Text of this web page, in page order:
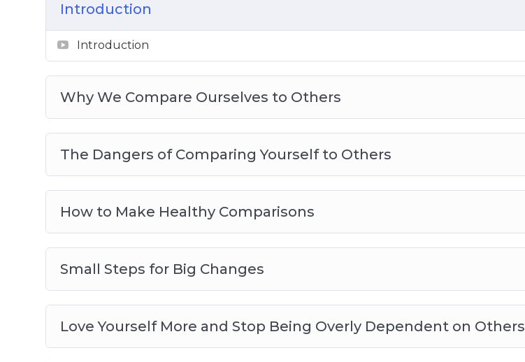
Advanced Tactics to Compare Yourself to Others in a Good Way
Comparing Yourself With Others Best Practices
Introduction
Introduction
Why We Compare Ourselves to Others
The Dangers of Comparing Yourself to Others
How to Make Healthy Comparisons
Small Steps for Big Changes
Love Yourself More and Stop Being Overly Dependent on Others